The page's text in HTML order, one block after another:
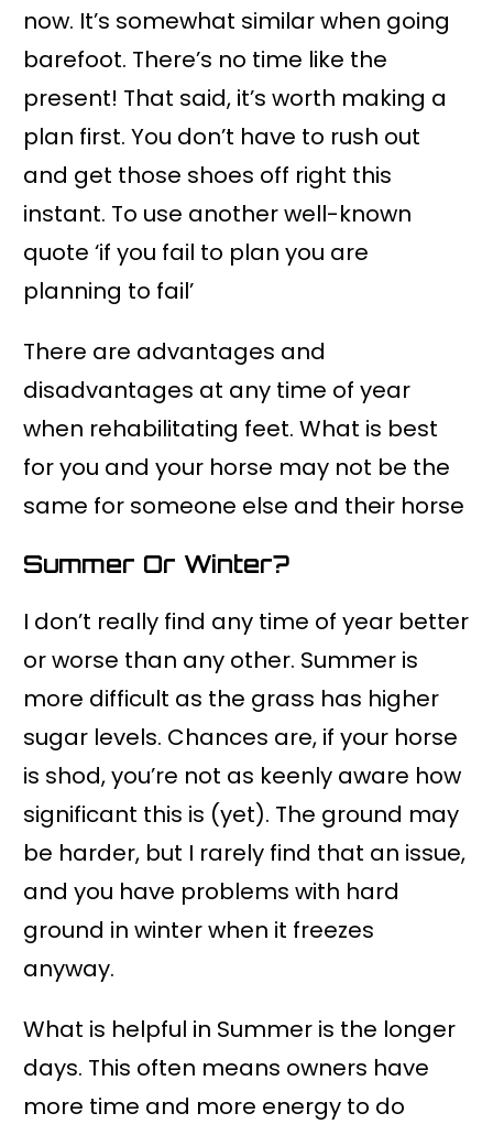
now. It’s somewhat similar when going
barefoot. There’s no time like the
present! That said, it’s worth making a
plan first. You don’t have to rush out
and get those shoes off right this
instant. To use another well-known
quote ‘if you fail to plan you are
planning to fail’
There are advantages and
disadvantages at any time of year
when rehabilitating feet. What is best
for you and your horse may not be the
same for someone else and their horse
Summer Or Winter?
I don’t really find any time of year better
or worse than any other. Summer is
more difficult as the grass has higher
sugar levels. Chances are, if your horse
is shod, you’re not as keenly aware how
significant this is (yet). The ground may
be harder, but I rarely find that an issue,
and you have problems with hard
ground in winter when it freezes
anyway.
What is helpful in Summer is the longer
days. This often means owners have
more time and more energy to do